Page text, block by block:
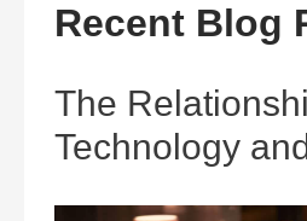
Recent Blog
The
Technology